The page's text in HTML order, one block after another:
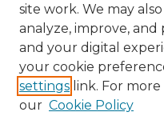
Graduate Submissions
Links
Provide us with a
DC@ACU Administrator by
site work. We may
analyze, improve,
and your digital
your cookie
settings link. For
our Cookie Policy